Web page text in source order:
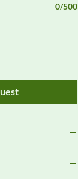
0/500